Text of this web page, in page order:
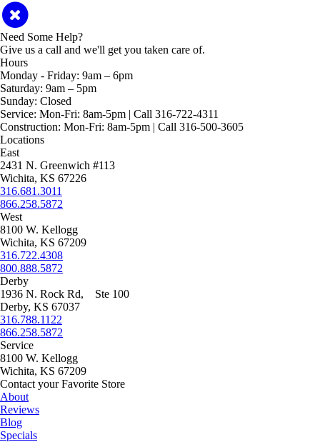
Need Some Help?
Give us a call and we'll get you taken care of.
Hours
Monday - Friday: 9am – 6pm
Saturday: 9am – 5pm
Sunday: Closed
Service: Mon-Fri: 8am-5pm | Call 316-722-4311
Construction: Mon-Fri: 8am-5pm | Call 316-500-3605
Locations
East
2431 N. Greenwich #113
Wichita, KS 67226
316.681.3011
866.258.5872
West
8100 W. Kellogg
Wichita, KS 67209
316.722.4308
800.888.5872
Derby
1936 N. Rock Rd, Ste 100
Derby, KS 67037
316.788.1122
866.258.5872
Service
8100 W. Kellogg
Wichita, KS 67209
Contact your Favorite Store
About
Reviews
Blog
Specials